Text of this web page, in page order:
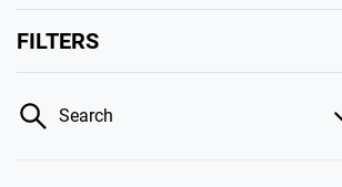
FILTERS
Search